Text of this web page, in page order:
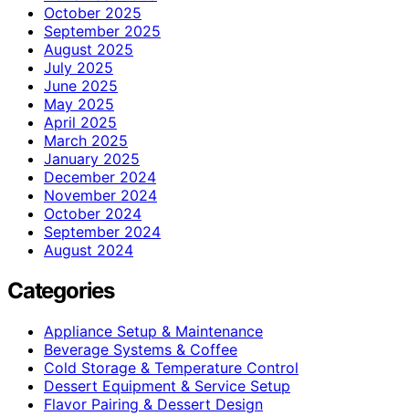
October 2025
September 2025
August 2025
July 2025
June 2025
May 2025
April 2025
March 2025
January 2025
December 2024
November 2024
October 2024
September 2024
August 2024
Categories
Appliance Setup & Maintenance
Beverage Systems & Coffee
Cold Storage & Temperature Control
Dessert Equipment & Service Setup
Flavor Pairing & Dessert Design